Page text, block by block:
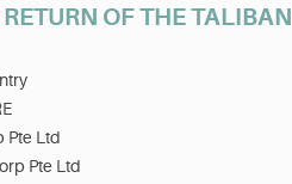
OF THE TALIBAN
Pte Ltd
Pte Ltd